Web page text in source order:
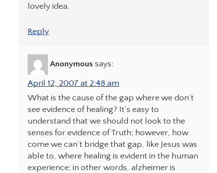
lovely idea.
Reply
Anonymous says:
April 12, 2007 at 2:48 am
What is the cause of the gap where we don’t
see evidence of healing? It’s easy to
understand that we should not look to the
senses for evidence of Truth; however, how
come we can’t bridge that gap, like Jesus was
able to, where healing is evident in the human
experience; in other words, alzheimer is